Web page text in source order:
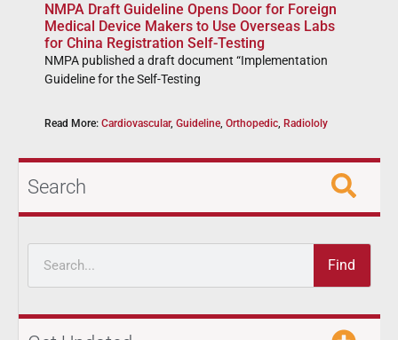
NMPA Draft Guideline Opens Door for Foreign
Medical Device Makers to Use Overseas Labs
for China Registration Self-Testing
NMPA published a draft document “Implementation
Guideline for the Self-Testing
Read More: Cardiovascular, Guideline, Orthopedic, Radiololy
Search
Find